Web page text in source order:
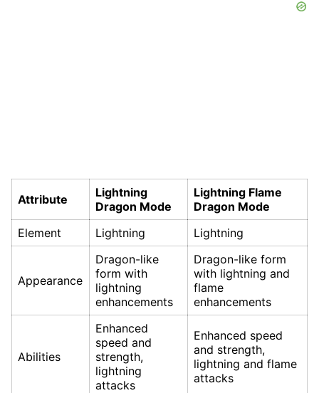
Attribute
Lightning
Dragon Mode
Lightning Flame
Dragon Mode
Element
Lightning Lightning
Appearance
Dragon-like
form with
lightning
enhancements
Dragon-like form
with lightning and
flame
enhancements
Abilities
Enhanced
speed and
strength,
lightning
attacks
Enhanced speed
and strength,
lightning and flame
attacks